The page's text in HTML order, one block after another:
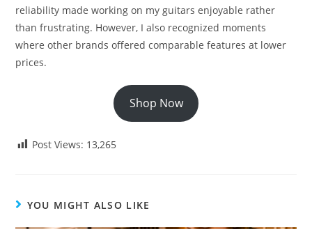
reliability made working on my guitars enjoyable rather
than frustrating. However, I also recognized moments
where other brands offered comparable features at lower
prices.
Shop Now
Post Views: 13,265
YOU MIGHT ALSO LIKE